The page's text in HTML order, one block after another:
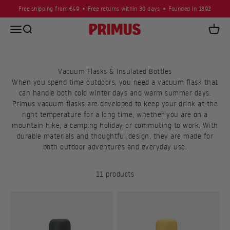
Skip to content
Free shipping from €49 Free returns within 30 days Founded in 1892
Open navigation menu
Open search Primus Open
Vacuum Flasks & Insulated Bottles
When you spend time outdoors, you need a vacuum flask that
can handle both cold winter days and warm summer days.
Primus vacuum flasks are developed to keep your drink at the
right temperature for a long time, whether you are on a
mountain hike, a camping holiday or commuting to work. With
durable materials and thoughtful design, they are made for
both outdoor adventures and everyday use.
11 products